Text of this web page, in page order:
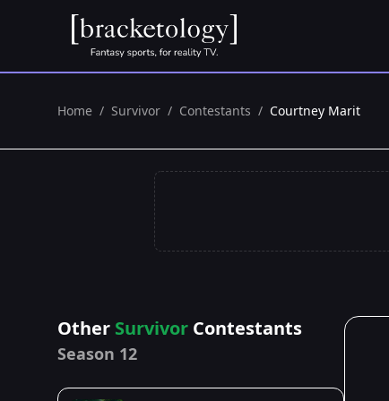
Home / Survivor / Contestants / Courtney Marit
Other Survivor Contestants
Season 12